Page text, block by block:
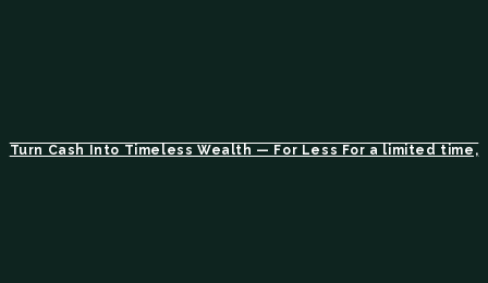
Turn Cash Into Timeless Wealth — For Less For a limited time,